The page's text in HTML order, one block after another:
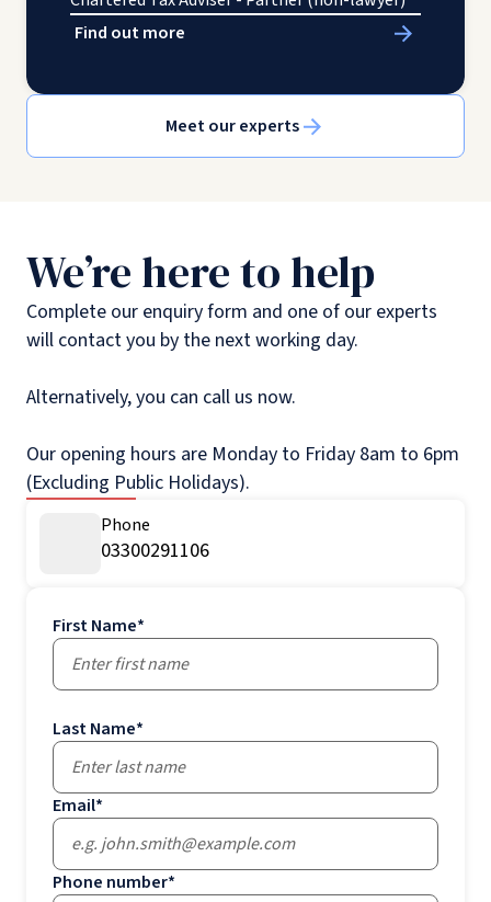
Find out more
Meet our experts
We’re here to help
Complete our enquiry form and one of our experts
will contact you by the next working day.
Alternatively, you can call us now.
Our opening hours are Monday to Friday 8am to 6pm
(Excluding Public Holidays).
Phone
03300291106
First Name*
Last Name*
Email*
Phone number*